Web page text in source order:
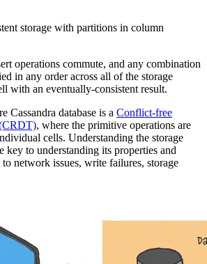
storage with partitions in column
operations commute, and any combination
in any order across all of the storage
with an eventually-consistent result.
Cassandra database is a Conflict-free
, where the primitive operations are
cells. Understanding the storage
key to understanding its properties and
network issues, write failures, storage